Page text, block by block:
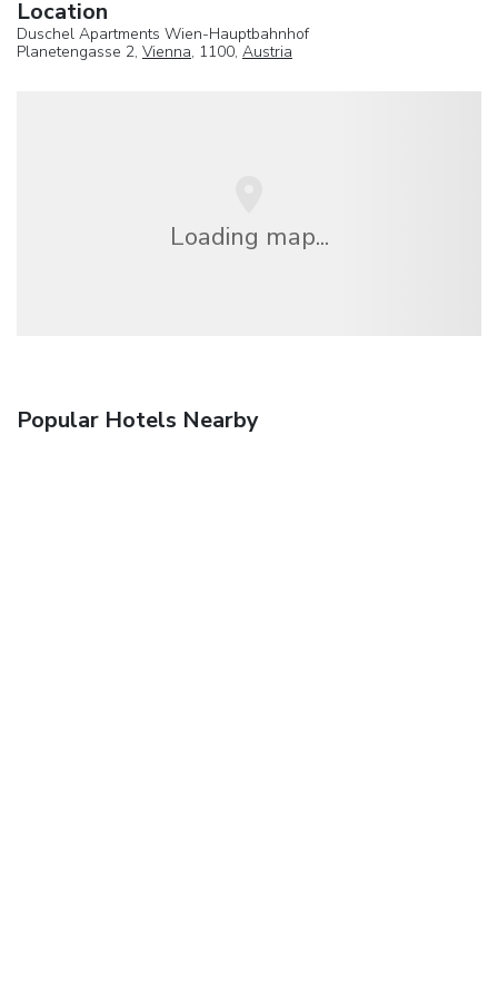
Location
Duschel Apartments Wien-Hauptbahnhof
Planetengasse 2, Vienna, 1100, Austria
Loading map...
Popular Hotels Nearby